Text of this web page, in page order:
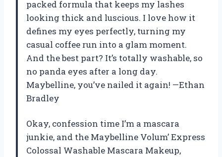
packed formula that keeps my lashes
looking thick and luscious. I love how it
defines my eyes perfectly, turning my
casual coffee run into a glam moment.
And the best part? It’s totally washable, so
no panda eyes after a long day.
Maybelline, you’ve nailed it again! —Ethan
Bradley
Okay, confession time I’m a mascara
junkie, and the Maybelline Volum’ Express
Colossal Washable Mascara Makeup,